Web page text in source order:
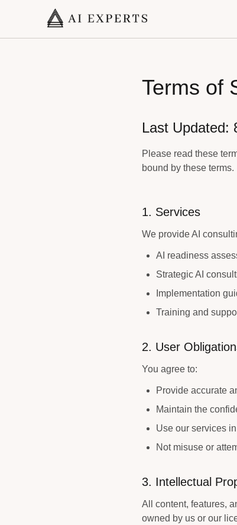
Terms of
Last Updated:
Please read these
bound by these terms.
1. Services
We provide AI
AI readiness
Strategic AI
Implementation
Training and
2. User
You agree to:
Provide accurate
Maintain the
Use our services
Not misuse or
3. Intellectual
All content, features,
owned by us or our